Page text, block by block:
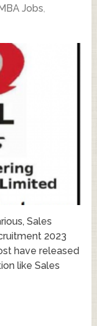
Jobs,
Sales
2023
have released
like Sales